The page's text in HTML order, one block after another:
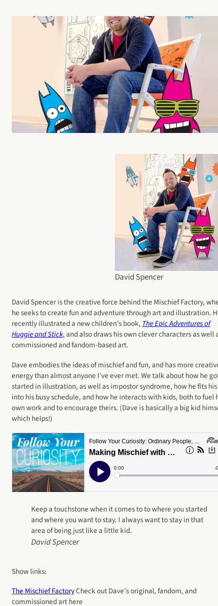
David Spencer
David Spencer is the creative force behind the Mischief Factory,
he seeks to create fun and adventure through art and illustration.
recently illustrated a new children’s book, The Epic Adventures of
Huggie and Stick, and also draws his own clever characters as well
commissioned and fandom-based art.
Dave embodies the ideas of mischief and fun, and has more
energy than almost anyone I’ve ever met. We talk about how he
started in illustration, as well as impostor syndrome, how he fits
into his busy schedule, and how he interacts with kids, both to fuel
own work and to encourage theirs. (Dave is basically a big kid
which helps!)
Keep a touchstone when it comes to to where you started
and where you want to stay. I always want to stay in that
area of being just like a little kid.
David Spencer
Show links:
The Mischief FactoryCheck out Dave’s original, fandom, and
commissioned art here